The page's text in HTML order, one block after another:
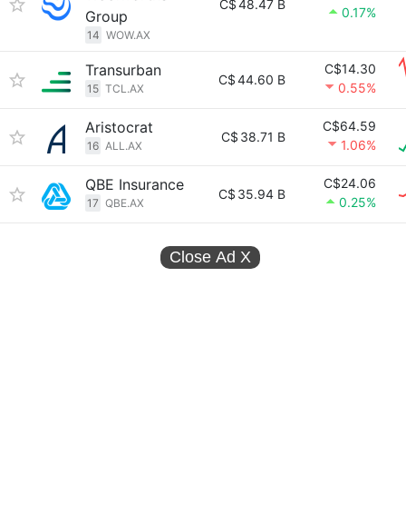
Group
14 WOW.AX
C$48.47 B
0.17%
Transurban
15 TCL.AX
C$44.60 B
C$14.30
0.55%
Aristocrat
16 ALL.AX
C$ 38.71 B
C$64.59
1.06%
QBE Insurance
17 QBE.AX
C$ 35.94 B
C$24.06
0.25%
Close Ad X